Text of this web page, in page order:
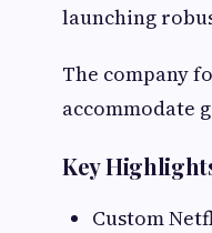
launching
The company
accommodate
Key
Custom